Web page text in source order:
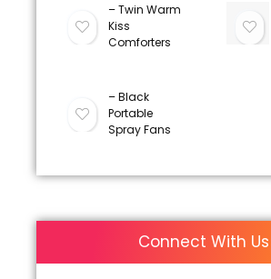
– Twin Warm
Kiss
Comforters
– Black
Portable
Spray Fans
Connect With Us